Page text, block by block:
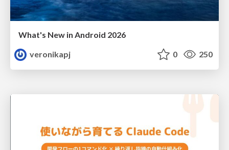
What's New in Android 2026
veronikapj
0 250